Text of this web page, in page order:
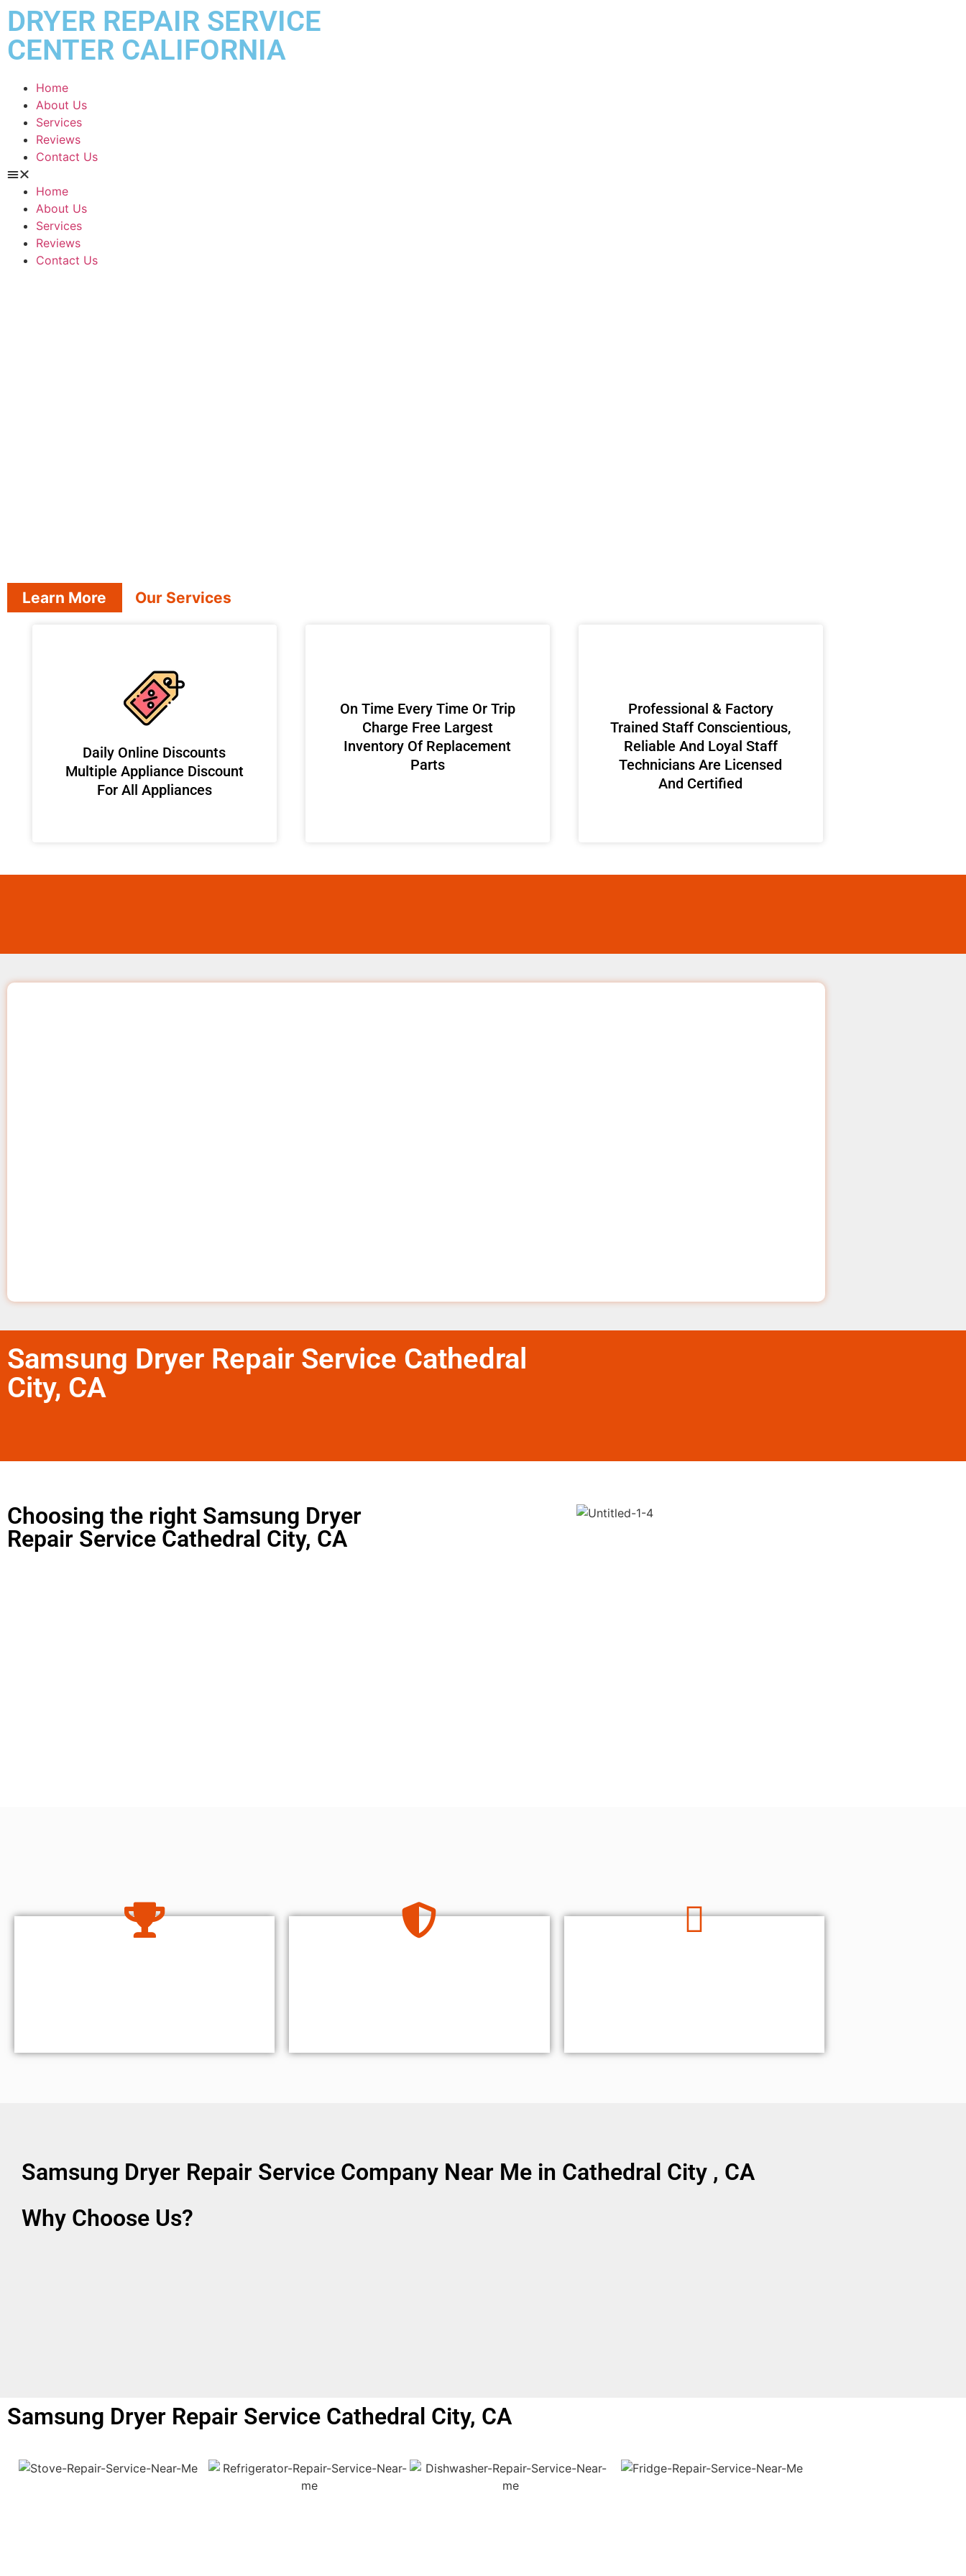
DRYER REPAIR SERVICE
CENTER CALIFORNIA
Home
About Us
Services
Reviews
Contact Us
Home
About Us
Services
Reviews
Contact Us
Learn More Our Services
​Daily Online Discounts
Multiple Appliance Discount
For All Appliances
On Time Every Time Or Trip
Charge Free Largest
Inventory Of Replacement
Parts
Professional & Factory
Trained Staff Conscientious,
Reliable And Loyal Staff
Technicians Are Licensed
And Certified
Samsung Dryer Repair Service Cathedral
City, CA
Choosing the right Samsung Dryer
Repair Service Cathedral City, CA
Samsung Dryer Repair Service Company Near Me in Cathedral City , CA
Why Choose Us?
Samsung Dryer Repair Service Cathedral City, CA